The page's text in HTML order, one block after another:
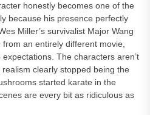
honestly becomes one of the
because his presence perfectly
Miller’s survivalist Major Wang
an entirely different movie,
The characters aren’t
clearly stopped being the
started karate in the
are every bit as ridiculous as